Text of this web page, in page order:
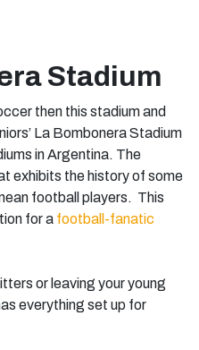
Stadium
then this stadium and
La Bombonera Stadium
in Argentina. The
exhibits the history of some
football players. This
for a football-fanatic
or leaving your young
everything set up for